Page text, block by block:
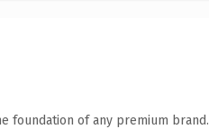
foundation of any premium brand.